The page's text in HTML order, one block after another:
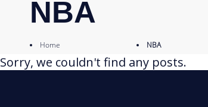
NBA
Home NBA
Sorry, we couldn't find any posts.